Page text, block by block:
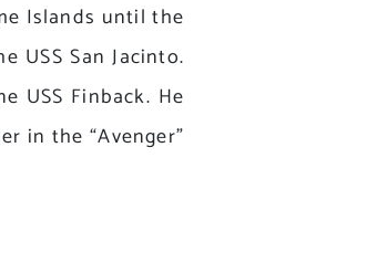
Islands until the
USS San Jacinto.
USS Finback. He
in the “Avenger”